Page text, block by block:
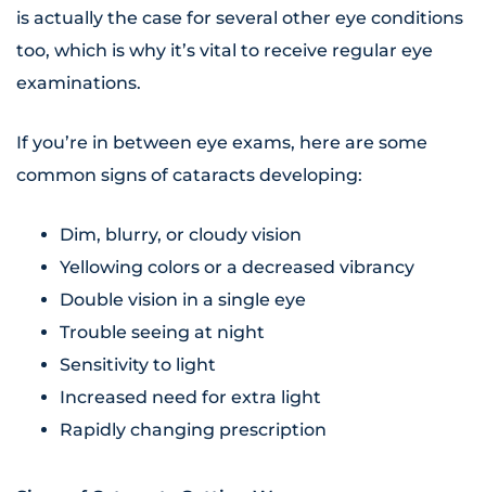
is actually the case for several other eye conditions
too, which is why it’s vital to receive regular eye
examinations.
If you’re in between eye exams, here are some
common signs of cataracts developing:
Dim, blurry, or cloudy vision
Yellowing colors or a decreased vibrancy
Double vision in a single eye
Trouble seeing at night
Sensitivity to light
Increased need for extra light
Rapidly changing prescription